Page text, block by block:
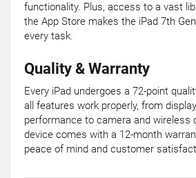
functionality. Plus, access to a vast
the App Store makes the iPad 7th
every task.
Quality & Warranty
Every iPad undergoes a 72-point
all features work properly, from
performance to camera and wireless
device comes with a 12-month
peace of mind and customer